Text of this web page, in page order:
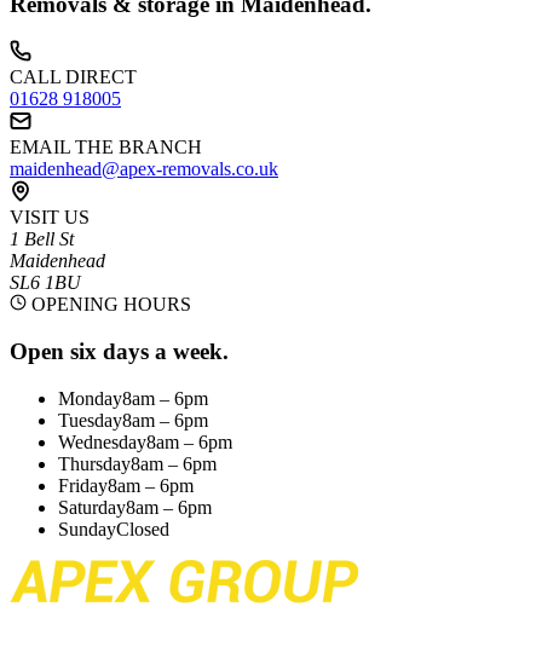
CALL DIRECT
01628 918005
EMAIL THE BRANCH
maidenhead@apex-removals.co.uk
VISIT US
1 Bell St
Maidenhead
SL6 1BU
OPENING HOURS
Open six days a week.
Monday8am – 6pm
Tuesday8am – 6pm
Wednesday8am – 6pm
Thursday8am – 6pm
Friday8am – 6pm
Saturday8am – 6pm
SundayClosed